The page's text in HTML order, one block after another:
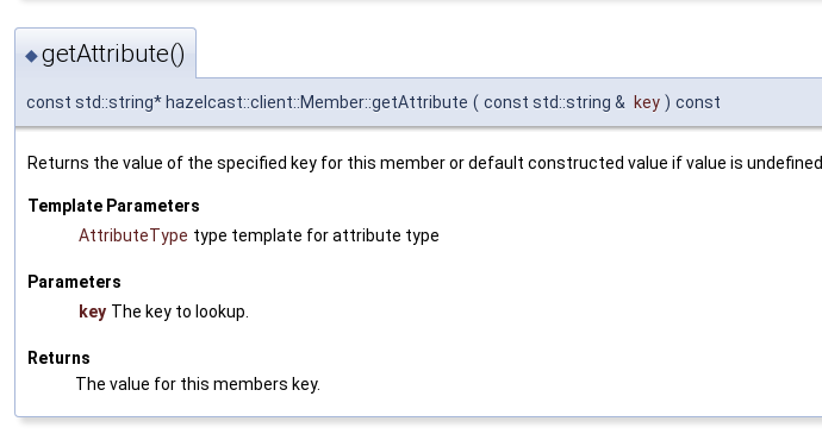
◆getAttribute()
const std::string* hazelcast::client::Member::getAttribute ( const std::string & key ) const
Returns the value of the specified key for this member or default constructed value if value is undefined.
Template Parameters
AttributeType type template for attribute type
Parameters
key The key to lookup.
Returns
The value for this members key.